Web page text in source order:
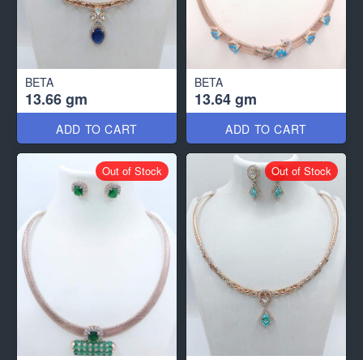
BETA
13.66 gm
ADD TO CART
BETA
13.64 gm
ADD TO CART
Out of Stock Out of Stock